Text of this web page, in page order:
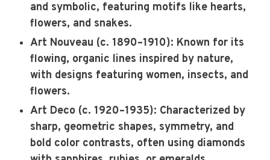
and symbolic, featuring motifs like hearts,
flowers, and snakes.
Art Nouveau (c. 1890–1910): Known for its
flowing, organic lines inspired by nature,
with designs featuring women, insects, and
flowers.
Art Deco (c. 1920–1935): Characterized by
sharp, geometric shapes, symmetry, and
bold color contrasts, often using diamonds